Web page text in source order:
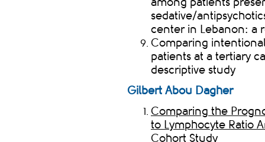
sedative/
center in Lebanon: a
Comparing
patients at a tertiary
descriptive study
Gilbert Abou Dagher
Comparing the
to Lymphocyte Ratio
Cohort Study